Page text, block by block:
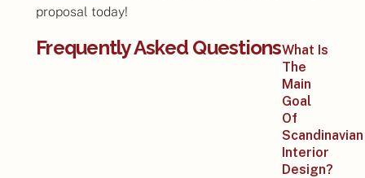
proposal today!
Frequently Asked QuestionsWhat Is
The
Main
Goal
Of
Scandinavian
Interior
Design?